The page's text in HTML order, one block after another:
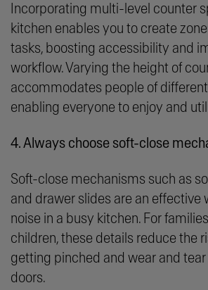
Incorporating multi-level counter
kitchen enables you to create
tasks, boosting accessibility and
workflow. Varying the height of
accommodates people of
enabling everyone to enjoy and
4. Always choose soft-close
Soft-close mechanisms such as
and drawer slides are an effective
noise in a busy kitchen. For
children, these details reduce the
getting pinched and wear and
doors.